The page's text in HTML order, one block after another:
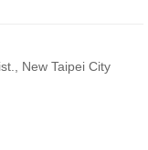
New Taipei City